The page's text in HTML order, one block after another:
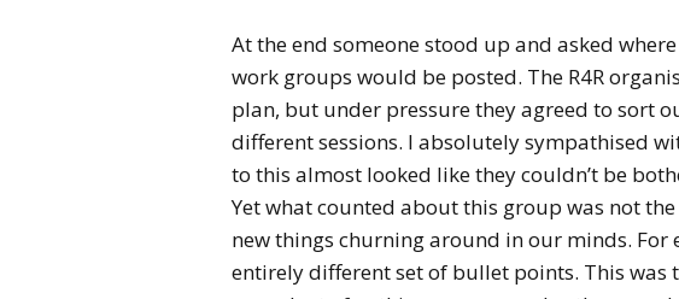
At the end someone stood up and asked
work groups would be posted. The R4R
plan, but under pressure they agreed to sort
different sessions. I absolutely sympathised
to this almost looked like they couldn’t be
Yet what counted about this group was not
new things churning around in our minds. For
entirely different set of bullet points. This was